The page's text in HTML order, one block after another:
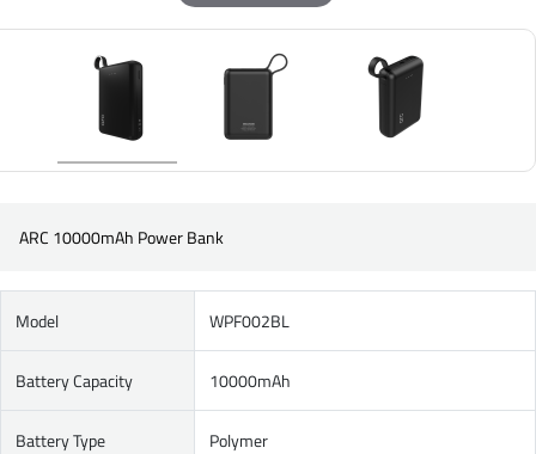
ARC 10000mAh Power Bank
Model WPF002BL
Battery Capacity 10000mAh
Battery Type Polymer